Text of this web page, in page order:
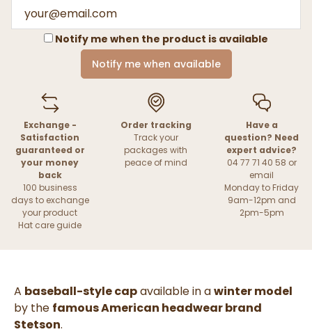
Notify me when the product is available
Notify me when available
Exchange -
Satisfaction
guaranteed or
your money
back
100 business
days to exchange
your product
Hat care guide
Order tracking
Track your
packages with
peace of mind
Have a
question? Need
expert advice?
04 77 71 40 58 or
email
Monday to Friday
9am-12pm and
2pm-5pm
A baseball-style capavailable in awinter model
by the famous American headwear brand
Stetson.